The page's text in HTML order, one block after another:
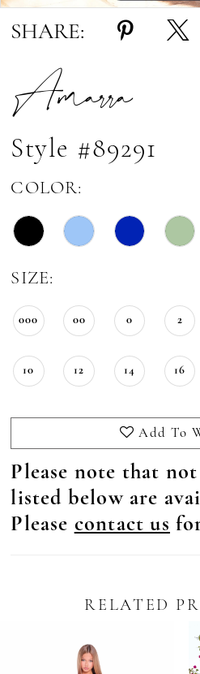
SHARE:
Amarra
Style #89291
COLOR:
SIZE:
000 00 0 2
10 12 14 16
Add To
Please note that
listed below are
Please contact us
RELATED